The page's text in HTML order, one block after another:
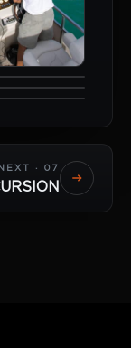
NEXT · 07